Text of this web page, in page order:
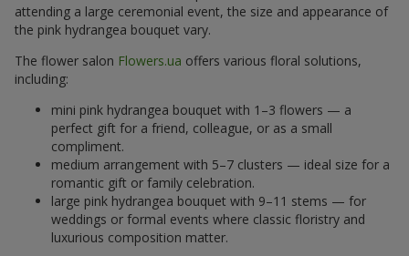
attending a large ceremonial event, the size and appearance of
the pink hydrangea bouquet vary.
The flower salon Flowers.ua offers various floral solutions,
including:
mini pink hydrangea bouquet with 1–3 flowers — a
perfect gift for a friend, colleague, or as a small
compliment.
medium arrangement with 5–7 clusters — ideal size for a
romantic gift or family celebration.
large pink hydrangea bouquet with 9–11 stems — for
weddings or formal events where classic floristry and
luxurious composition matter.